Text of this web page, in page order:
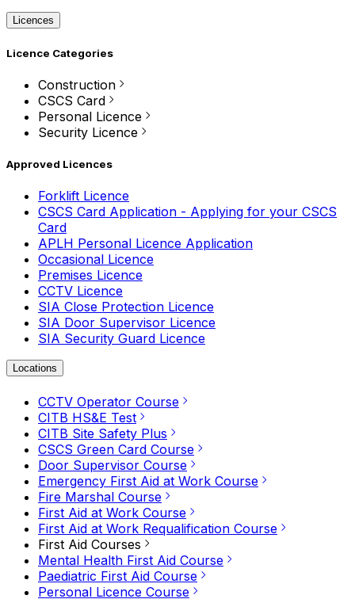
Licences
Licence Categories
Construction
CSCS Card
Personal Licence
Security Licence
Approved Licences
Forklift Licence
CSCS Card Application - Applying for your CSCS
Card
APLH Personal Licence Application
Occasional Licence
Premises Licence
CCTV Licence
SIA Close Protection Licence
SIA Door Supervisor Licence
SIA Security Guard Licence
Locations
CCTV Operator Course
CITB HS&E Test
CITB Site Safety Plus
CSCS Green Card Course
Door Supervisor Course
Emergency First Aid at Work Course
Fire Marshal Course
First Aid at Work Course
First Aid at Work Requalification Course
First Aid Courses
Mental Health First Aid Course
Paediatric First Aid Course
Personal Licence Course